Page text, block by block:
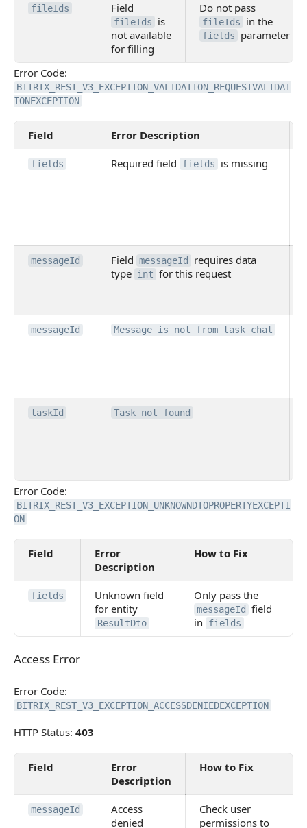
fileIds Field
fileIds
is
not available
for filling
Do not pass
fileIds in the
fields parameter
Error Code:
BITRIX_REST_V3_EXCEPTION_VALIDATION_REQUESTVALIDAT
IONEXCEPTION
Field Error Description
fields Required field fields is missing
messageId Field messageId
requires data
type int for this request
messageId Message is not from task chat
taskId Task not found
Error Code:
BITRIX_REST_V3_EXCEPTION_UNKNOWNDTOPROPERTYEXCEPTI
ON
Field
Error
Description
How to Fix
fields
Unknown field
for entity
ResultDto
Only pass the
messageId
field
in
fields
Access Error
Access Error
Error Code:
BITRIX_REST_V3_EXCEPTION_ACCESSDENIEDEXCEPTION
HTTP Status: 403
Field
Error
Description
How to Fix
messageId
Access
denied
Check user
permissions to